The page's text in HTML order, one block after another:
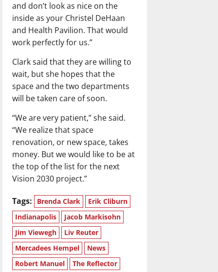
and don’t look as nice on the
inside as your Christel DeHaan
and Health Pavilion. That would
work perfectly for us.”
Clark said that they are willing to
wait, but she hopes that the
space and the two departments
will be taken care of soon.
“We are very patient,” she said.
“We realize that space
renovation, or new space, takes
money. But we would like to be at
the top of the list for the next
Vision 2030 project.”
Tags: Brenda Clark
Erik Cliburn
Indianapolis
Jacob Markisohn
Jim Viewegh
Liv Reuter
Mercadees Hempel
News
Robert Manuel
The Reflector